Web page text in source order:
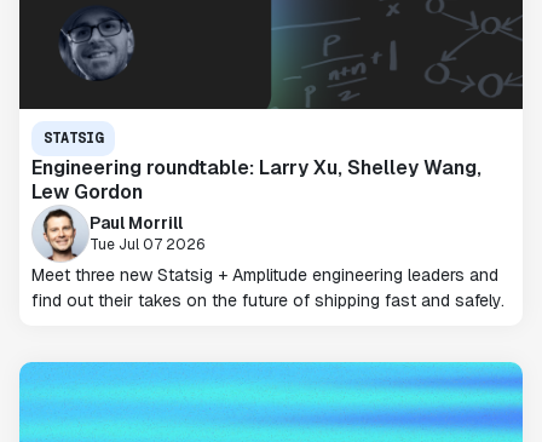
STATSIG
Engineering roundtable: Larry Xu, Shelley Wang,
Lew Gordon
Paul Morrill
Tue Jul 07 2026
Meet three new Statsig + Amplitude engineering leaders and
find out their takes on the future of shipping fast and safely.